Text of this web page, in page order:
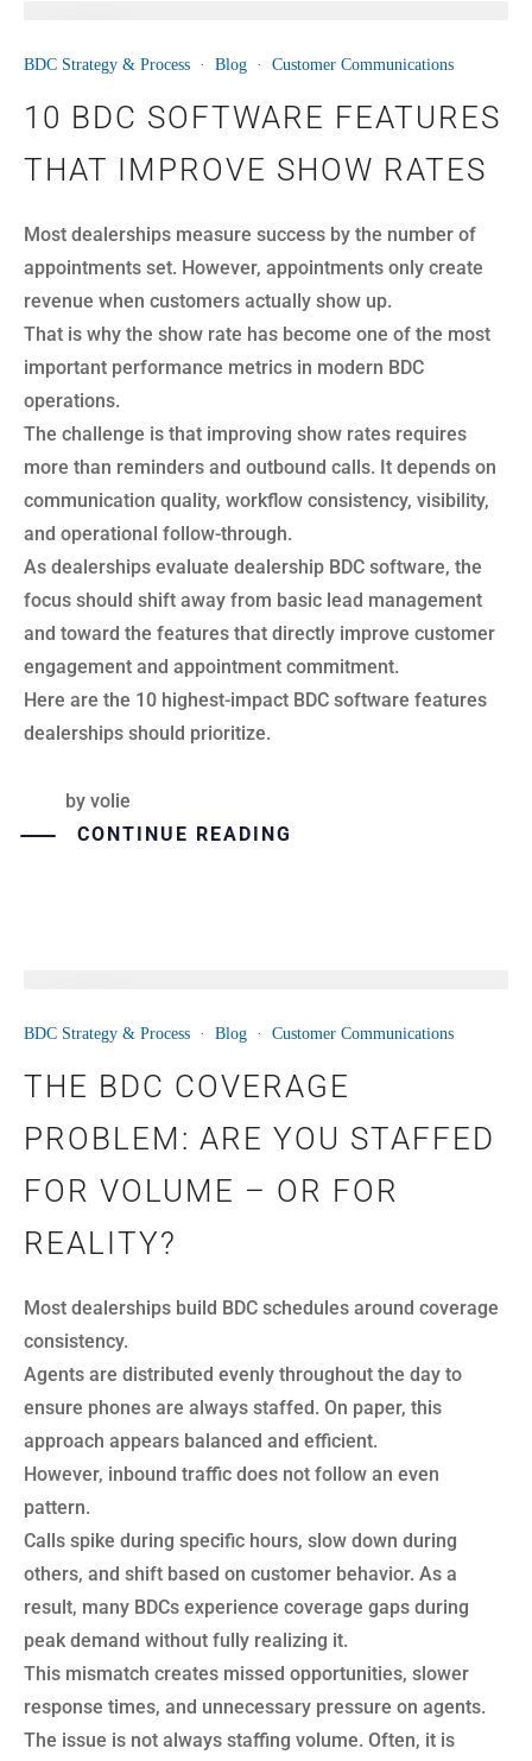
16
BDC Strategy & Process · Blog · Customer Communications
10 BDC SOFTWARE FEATURES
THAT IMPROVE SHOW RATES
Most dealerships measure success by the number of
appointments set. However, appointments only create
revenue when customers actually show up.
That is why the show rate has become one of the most
important performance metrics in modern BDC
operations.
The challenge is that improving show rates requires
more than reminders and outbound calls. It depends on
communication quality, workflow consistency, visibility,
and operational follow-through.
As dealerships evaluate dealership BDC software, the
focus should shift away from basic lead management
and toward the features that directly improve customer
engagement and appointment commitment.
Here are the 10 highest-impact BDC software features
dealerships should prioritize.
by volie
CONTINUE READING
08
BDC Strategy & Process · Blog · Customer Communications
THE BDC COVERAGE
PROBLEM: ARE YOU STAFFED
FOR VOLUME – OR FOR
REALITY?
Most dealerships build BDC schedules around coverage
consistency.
Agents are distributed evenly throughout the day to
ensure phones are always staffed. On paper, this
approach appears balanced and efficient.
However, inbound traffic does not follow an even
pattern.
Calls spike during specific hours, slow down during
others, and shift based on customer behavior. As a
result, many BDCs experience coverage gaps during
peak demand without fully realizing it.
This mismatch creates missed opportunities, slower
response times, and unnecessary pressure on agents.
The issue is not always staffing volume. Often, it is